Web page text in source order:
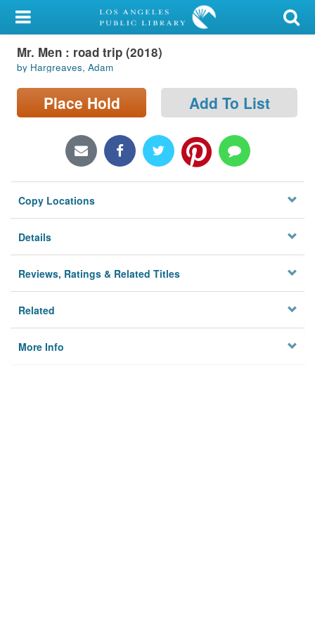
My Account
Library Card
Sign In
Locations/Hours (external
Privacy
Mr. Men : road trip (2018)
by Hargreaves, Adam
Place Hold Add To List
Copy Locations
Details
Reviews, Ratings & Related Titles
Related
More Info